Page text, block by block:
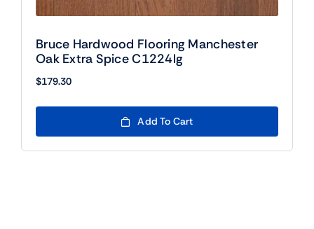
Bruce Hardwood Flooring Manchester
Oak Extra Spice C1224lg
$179.30
Add To Cart